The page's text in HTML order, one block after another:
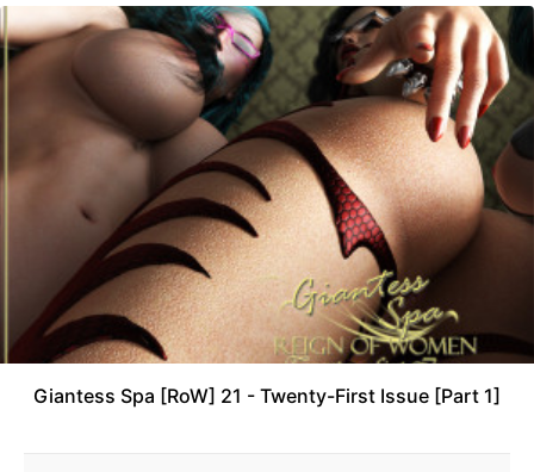
Giantess Spa [RoW] 21 - Twenty-First Issue [Part 1]